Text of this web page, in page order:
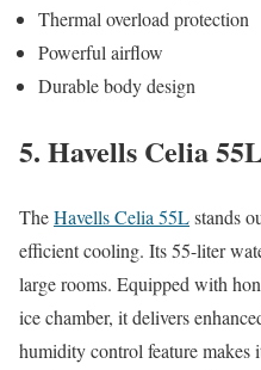
Thermal overload protection
Powerful airflow
Durable body design
5. Havells Celia
TheHavells Celia 55Lstands
efficient cooling. Its 55-liter
large rooms. Equipped with
ice chamber, it delivers
humidity control feature makes